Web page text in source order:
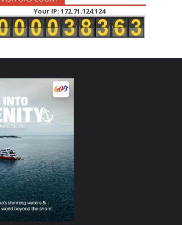
Your IP: 172.71.124.124